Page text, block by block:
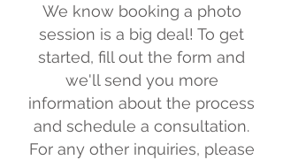
We know booking a photo
session is a big deal! To get
started, fill out the form and
we'll send you more
information about the process
and schedule a consultation.
For any other inquiries, please